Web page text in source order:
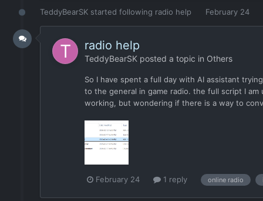
TeddyBearSK started following radio help February 24
radio help
TeddyBearSK posted a topic in Others
So I have spent a full day with AI assistant
to the general in game radio. the full script I
working, but wondering if there is a way to
February 24 1 reply online radio